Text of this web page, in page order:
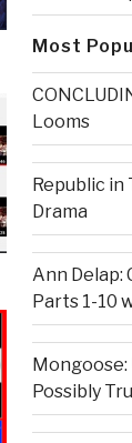
Most
Looms
Republic in
Drama
Ann Delap:
Parts 1-10
Possibly